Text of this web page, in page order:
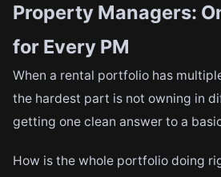
Property Managers:
for Every PM
When a rental portfolio has
the hardest part is not owning in
getting one clean answer to a
How is the whole portfolio doing